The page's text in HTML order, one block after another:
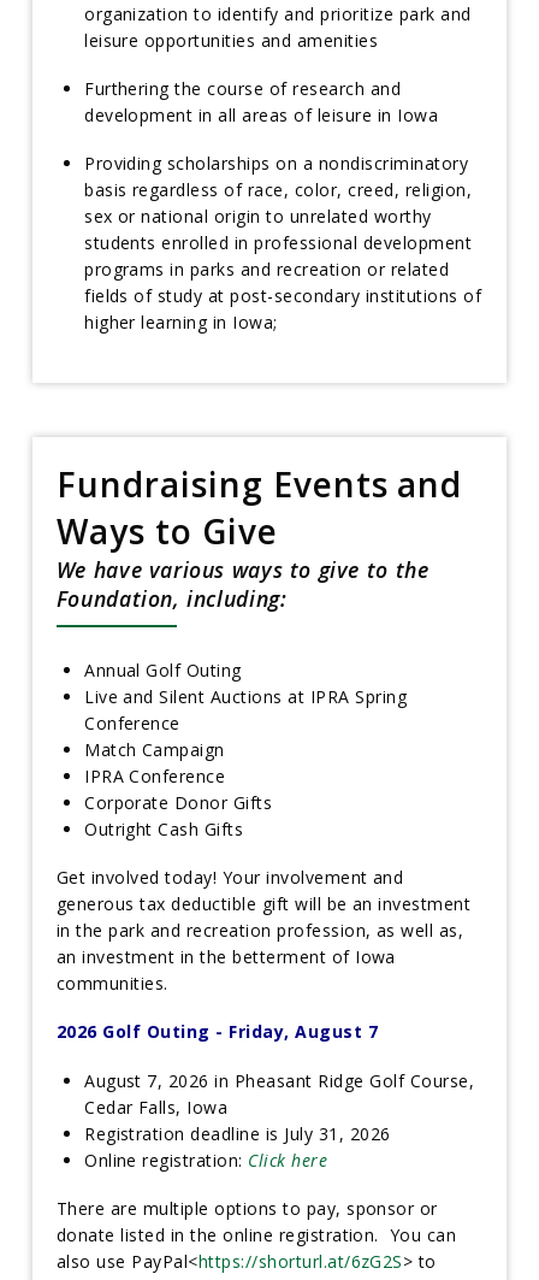
organization to identify and prioritize park and
leisure opportunities and amenities
Furthering the course of research and
development in all areas of leisure in Iowa
Providing scholarships on a nondiscriminatory
basis regardless of race, color, creed, religion,
sex or national origin to unrelated worthy
students enrolled in professional development
programs in parks and recreation or related
fields of study at post-secondary institutions of
higher learning in Iowa;
Fundraising Events and
Ways to Give
We have various ways to give to the
Foundation, including:
Annual Golf Outing
Live and Silent Auctions at IPRA Spring
Conference
Match Campaign
IPRA Conference
Corporate Donor Gifts
Outright Cash Gifts
Get involved today! Your involvement and
generous tax deductible gift will be an investment
in the park and recreation profession, as well as,
an investment in the betterment of Iowa
communities.
2026 Golf Outing - Friday, August 7
August 7, 2026 in Pheasant Ridge Golf Course,
Cedar Falls, Iowa
Registration deadline is July 31, 2026
Online registration: Click here
There are multiple options to pay, sponsor or
donate listed in the online registration. You can
also use PayPal<https://shorturl.at/6zG2S> to